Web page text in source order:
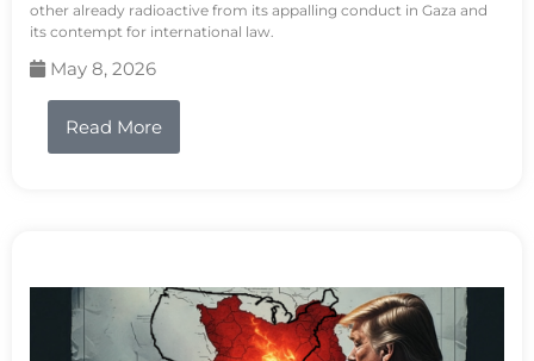
other already radioactive from its appalling conduct in Gaza and
its contempt for international law.
May 8, 2026
Read More